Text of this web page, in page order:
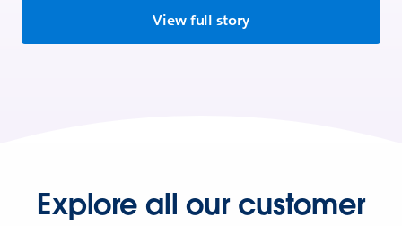
View full story
Explore all our customer